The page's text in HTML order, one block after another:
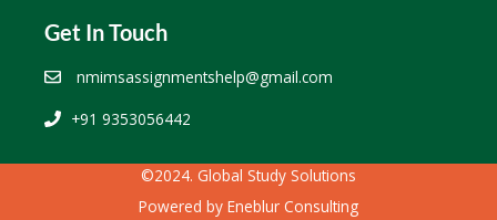
Get In Touch
nmimsassignmentshelp@gmail.com
+91 9353056442
©2024. Global Study Solutions
Powered by Eneblur Consulting